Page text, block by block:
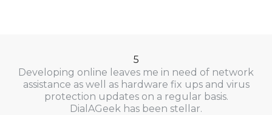
5
Developing online leaves me in need of network
assistance as well as hardware fix ups and virus
protection updates on a regular basis.
DialAGeek has been stellar.